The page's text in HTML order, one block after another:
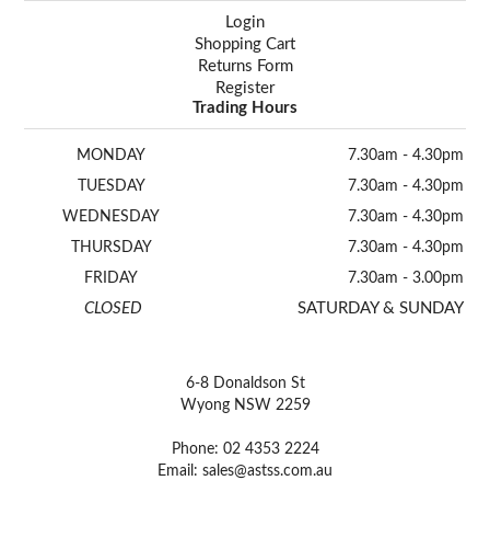
Login
Shopping Cart
Returns Form
Register
Trading Hours
MONDAY
7.30am - 4.30pm
TUESDAY
7.30am - 4.30pm
WEDNESDAY
7.30am - 4.30pm
THURSDAY
7.30am - 4.30pm
FRIDAY
7.30am - 3.00pm
CLOSED SATURDAY & SUNDAY
6-8 Donaldson St
Wyong NSW 2259
Phone: 02 4353 2224
Email: sales@astss.com.au